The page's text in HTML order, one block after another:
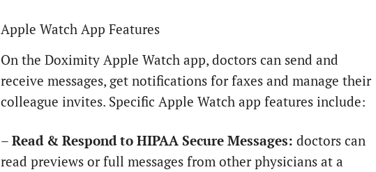
Apple Watch App Features
On the Doximity Apple Watch app, doctors can send and
receive messages, get notifications for faxes and manage their
colleague invites. Specific Apple Watch app features include:
– Read & Respond to HIPAA Secure Messages: doctors can
read previews or full messages from other physicians at a